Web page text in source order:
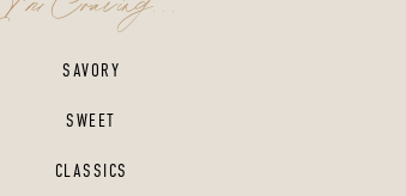
CLASSICS
SWEET
SAVORY